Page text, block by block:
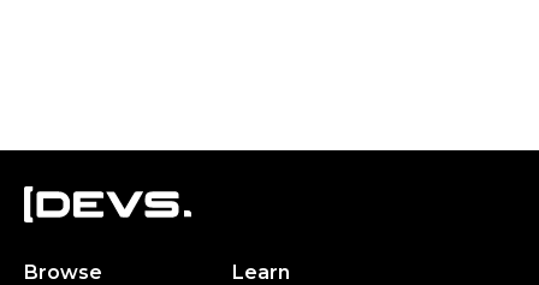
Browse
Learn